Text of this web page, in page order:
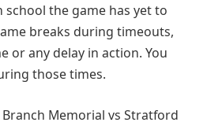
the game has yet to
breaks during timeouts,
or any delay in action. You
those times.
Memorial vs Stratford